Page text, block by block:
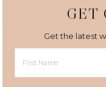
GET
Get the latest
Name